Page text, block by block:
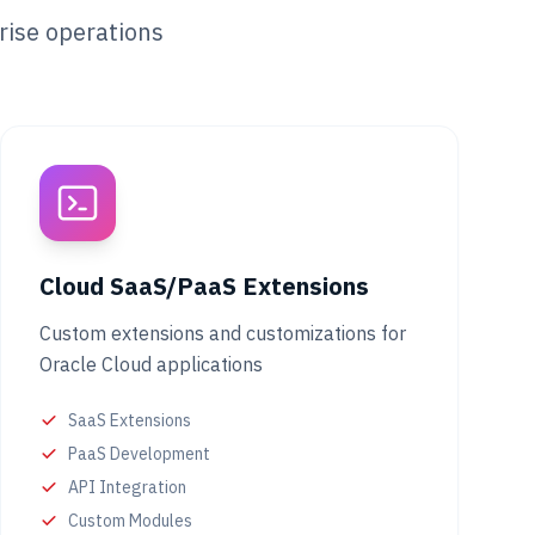
operations
Cloud SaaS/PaaS Extensions
Custom extensions and customizations for
Oracle Cloud applications
SaaS Extensions
PaaS Development
API Integration
Custom Modules